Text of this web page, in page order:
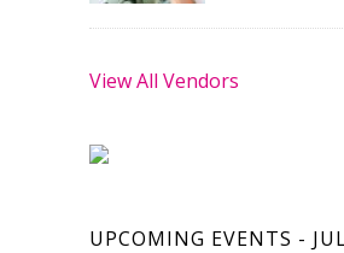
View All Vendors
UPCOMING EVENTS -